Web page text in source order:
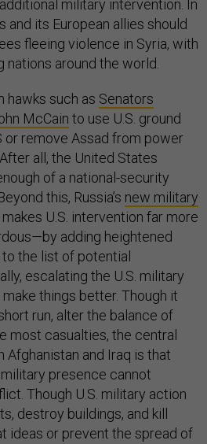
military intervention. In
and its European allies should
fleeing violence in Syria, with
around the world.
hawks such as Senators
McCain to use U.S. ground
remove Assad from power
all, the United States
of a national-security
this, Russia’s new military
U.S. intervention far more
adding heightened
the list of potential
escalating the U.S. military
things better. Though it
run, alter the balance of
most casualties, the central
Afghanistan and Iraq is that
presence cannot
Though U.S. military action
destroy buildings, and kill
ideas or prevent the spread of